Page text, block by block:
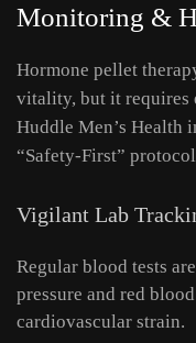
Monitoring &
Hormone pellet
vitality, but it requires
Huddle Men’s Health
“Safety-First”
Vigilant Lab
Regular blood tests
pressure and red
cardiovascular strain.